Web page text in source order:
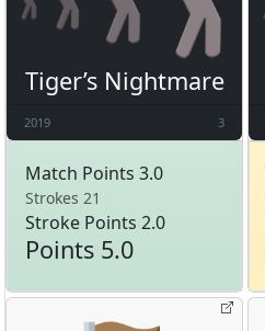
Tiger’s Nightmare
2019 3
Match Points 3.0
Strokes 21
Stroke Points 2.0
Points 5.0